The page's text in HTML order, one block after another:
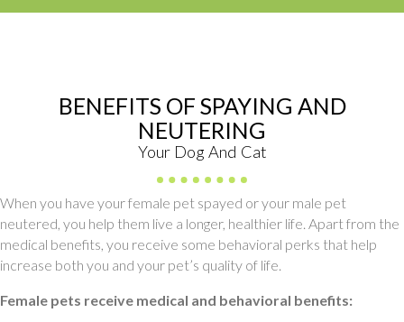
BENEFITS OF SPAYING AND
NEUTERING
Your Dog And Cat
When you have your female pet spayed or your male pet
neutered, you help them live a longer, healthier life. Apart from the
medical benefits, you receive some behavioral perks that help
increase both you and your pet’s quality of life.
Female pets receive medical and behavioral benefits: